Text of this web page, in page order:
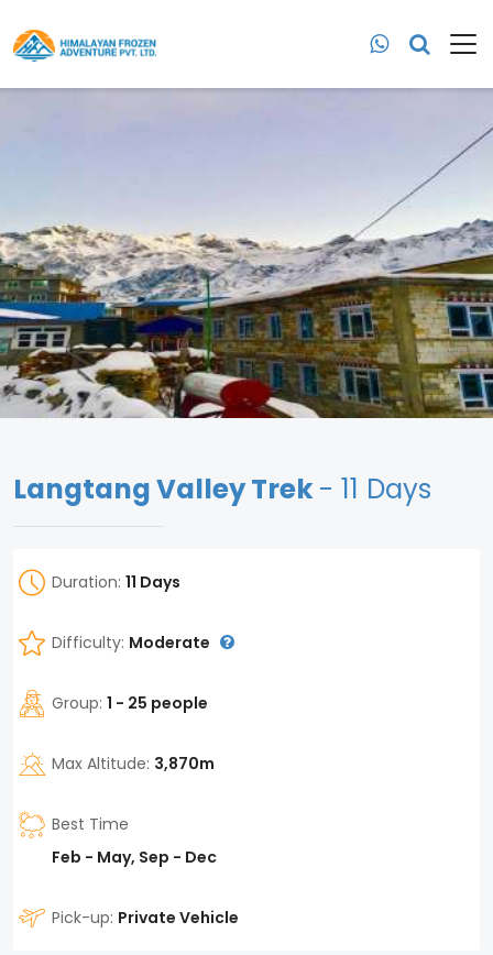
Langtang Valley Trek- 11 Days
Duration: 11 Days
Difficulty: Moderate
Group: 1 - 25 people
Max Altitude: 3,870m
Best Time
Feb - May, Sep - Dec
Pick-up: Private Vehicle